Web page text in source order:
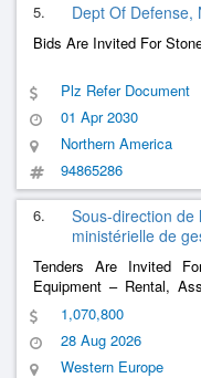
5. Dept Of Defense,
Bids Are Invited For
Plz Refer Document
01 Apr 2030
Northern America
94865286
6.
Sous-direction
ministérielle de
Tenders Are Invited
Equipment – ​​Rental,
Ceremonies At The
(Amscc) In Guer (56)
1,070,800
28 Aug 2026
Western Europe